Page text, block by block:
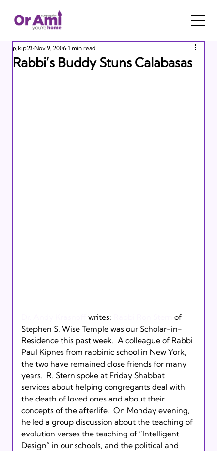
Rabbi’s Buddy Stuns Calabasas
pjkip23 Nov 9, 2006 1 min read
writes:
of
Stephen S. Wise Temple was our Scholar-in-
Residence this past week.  A colleague of Rabbi
Paul Kipnes from rabbinic school in New York,
the two have remained close friends for many
years.  R. Stern spoke at Friday Shabbat
services about helping congregants deal with
the death of loved ones and about their
concepts of the afterlife.  On Monday evening,
he led a group discussion about the teaching of
evolution verses the teaching of “Intelligent
Design” in our schools, and the political and